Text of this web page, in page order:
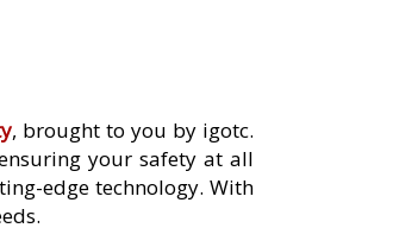
, brought to you by igotc.
your safety at all
edge technology. With